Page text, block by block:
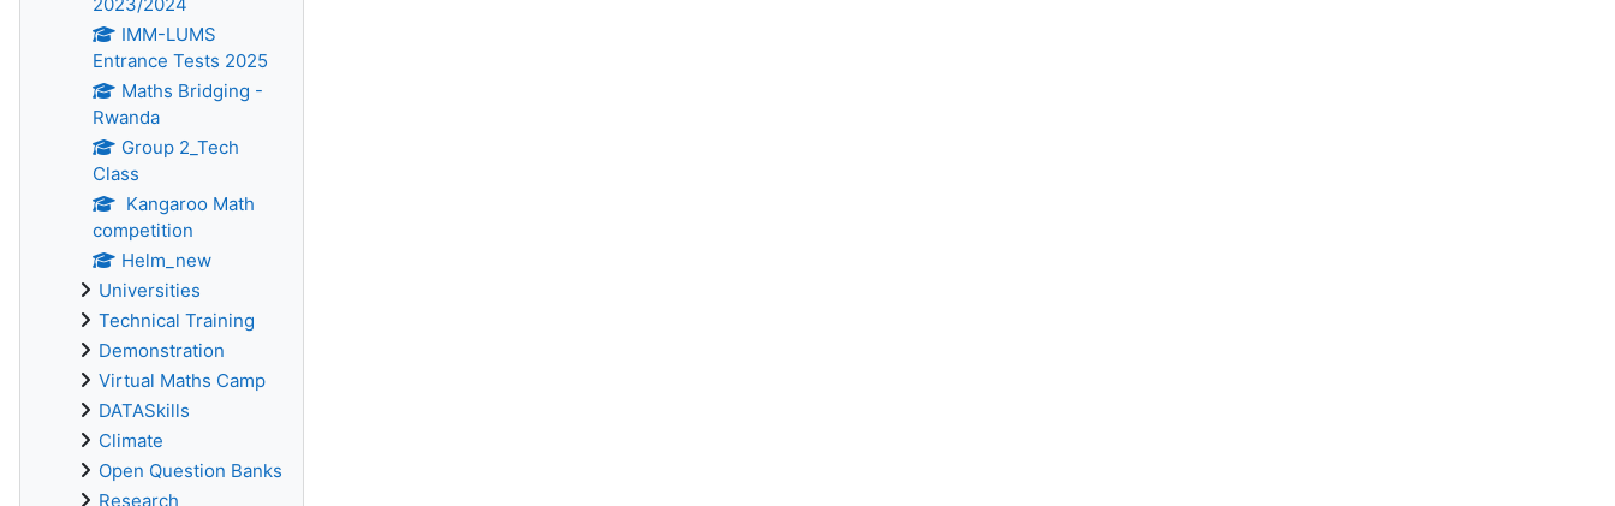
IMM-LUMS
Entrance Tests 2025
Maths Bridging -
Rwanda
Group 2_Tech
Class
Kangaroo Math
competition
Helm_new
Universities
Technical Training
Demonstration
Virtual Maths Camp
DATASkills
Climate
Open Question Banks
Research